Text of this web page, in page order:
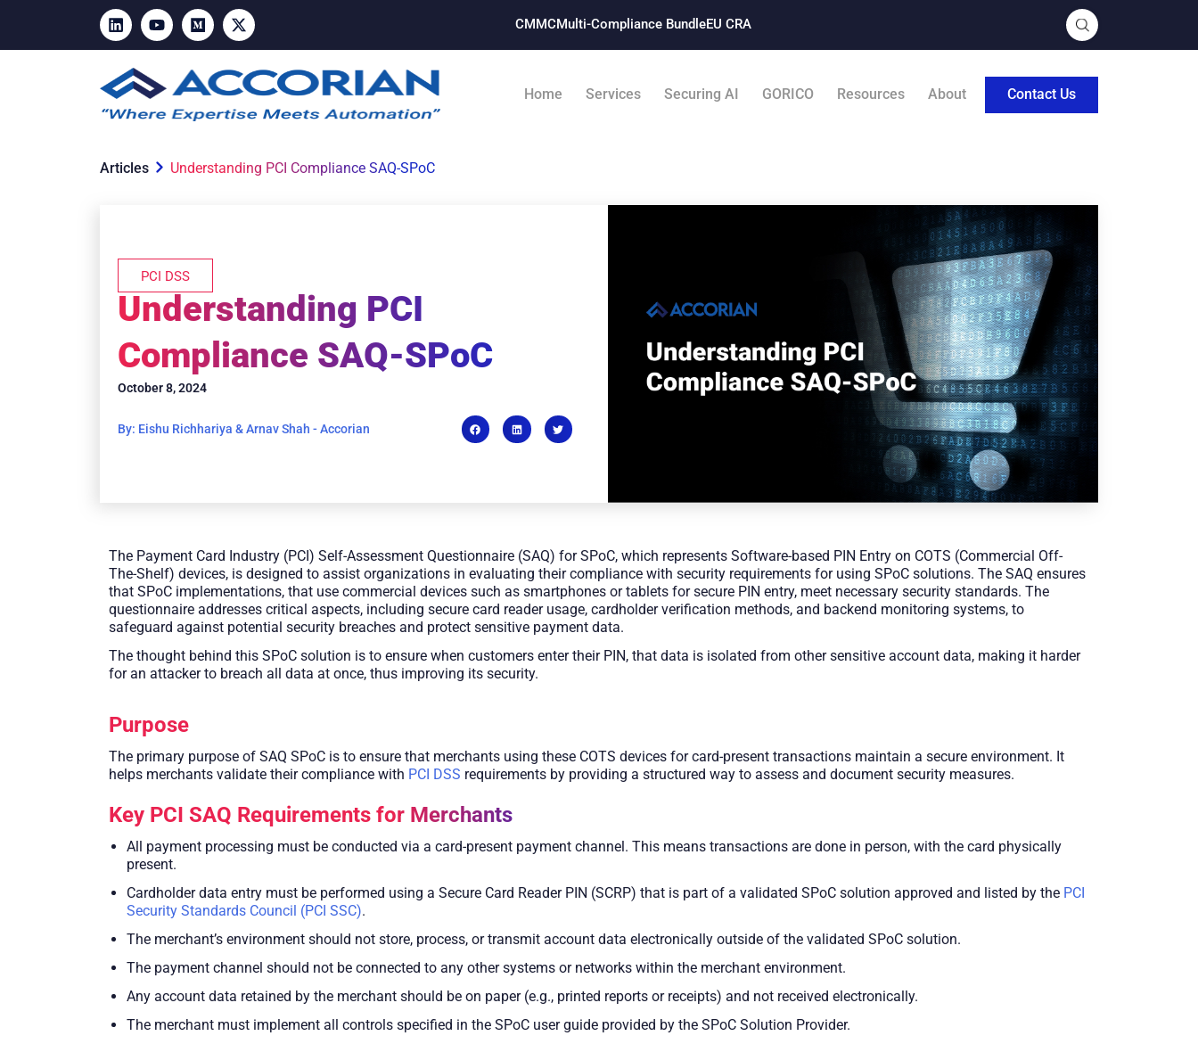
CMMCMulti-Compliance Bundle​EU CRA
Home Services Securing AI GORICO Resources About Contact Us
Articles Understanding PCI Compliance SAQ-SPoC
PCI DSS
Understanding PCI
Compliance SAQ-SPoC
October 8, 2024
By: Eishu Richhariya & Arnav Shah - Accorian
The Payment Card Industry (PCI) Self-Assessment Questionnaire (SAQ) for SPoC, which represents Software-based PIN Entry on COTS (Commercial Off-
The-Shelf) devices, is designed to assist organizations in evaluating their compliance with security requirements for using SPoC solutions. The SAQ ensures
that SPoC implementations, that use commercial devices such as smartphones or tablets for secure PIN entry, meet necessary security standards. The
questionnaire addresses critical aspects, including secure card reader usage, cardholder verification methods, and backend monitoring systems, to
safeguard against potential security breaches and protect sensitive payment data.
The thought behind this SPoC solution is to ensure when customers enter their PIN, that data is isolated from other sensitive account data, making it harder
for an attacker to breach all data at once, thus improving its security.
Purpose
The primary purpose of SAQ SPoC is to ensure that merchants using these COTS devices for card-present transactions maintain a secure environment. It
helps merchants validate their compliance with PCI DSS requirements by providing a structured way to assess and document security measures.
Key PCI SAQ Requirements for Merchants
All payment processing must be conducted via a card-present payment channel. This means transactions are done in person, with the card physically
present.
Cardholder data entry must be performed using a Secure Card Reader PIN (SCRP) that is part of a validated SPoC solution approved and listed by the PCI
Security Standards Council (PCI SSC).
The merchant’s environment should not store, process, or transmit account data electronically outside of the validated SPoC solution.
The payment channel should not be connected to any other systems or networks within the merchant environment.
Any account data retained by the merchant should be on paper (e.g., printed reports or receipts) and not received electronically.
The merchant must implement all controls specified in the SPoC user guide provided by the SPoC Solution Provider.